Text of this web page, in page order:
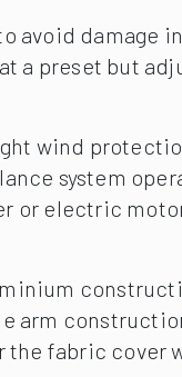
avoid damage
a preset but
wind
system
or electric
arm
fabric cover